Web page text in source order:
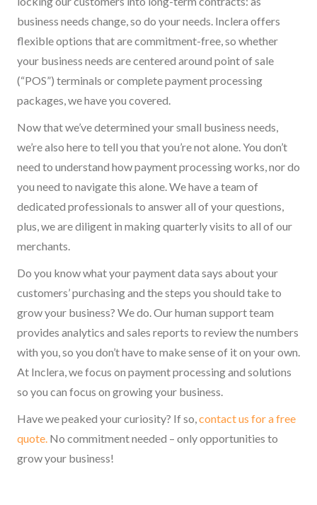
business needs change, so do your needs. Inclera offers
flexible options that are commitment-free, so whether
your business needs are centered around point of sale
(“POS”) terminals or complete payment processing
packages, we have you covered.
Now that we’ve determined your small business needs,
we’re also here to tell you that you’re not alone. You don’t
need to understand how payment processing works, nor do
you need to navigate this alone. We have a team of
dedicated professionals to answer all of your questions,
plus, we are diligent in making quarterly visits to all of our
merchants.
Do you know what your payment data says about your
customers’ purchasing and the steps you should take to
grow your business? We do. Our human support team
provides analytics and sales reports to review the numbers
with you, so you don’t have to make sense of it on your own.
At Inclera, we focus on payment processing and solutions
so you can focus on growing your business.
Have we peaked your curiosity? If so,contact us for a free
quote. No commitment needed – only opportunities to
grow your business!